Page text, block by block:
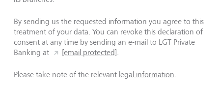
By sending us the requested information you agree to this
treatment of your data. You can revoke this declaration of
consent at any time by sending an e-mail to LGT Private
Banking at
[email protected].
Please take note of the relevant legal information.